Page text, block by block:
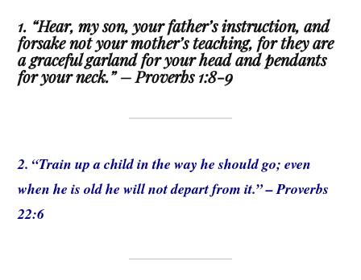
1. “Hear, my son, your father’s instruction, and
forsake not your mother’s teaching, for they are
a graceful garland for your head and pendants
for your neck.” – Proverbs 1:8-9
2. “Train up a child in the way he should go; even
when he is old he will not depart from it.” – Proverbs
22:6